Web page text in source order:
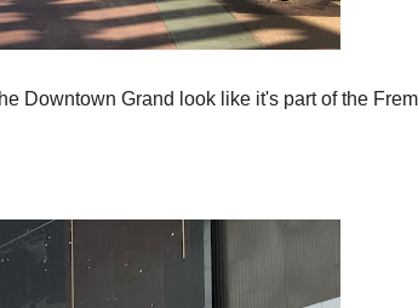
Downtown Grand look like it's part of the